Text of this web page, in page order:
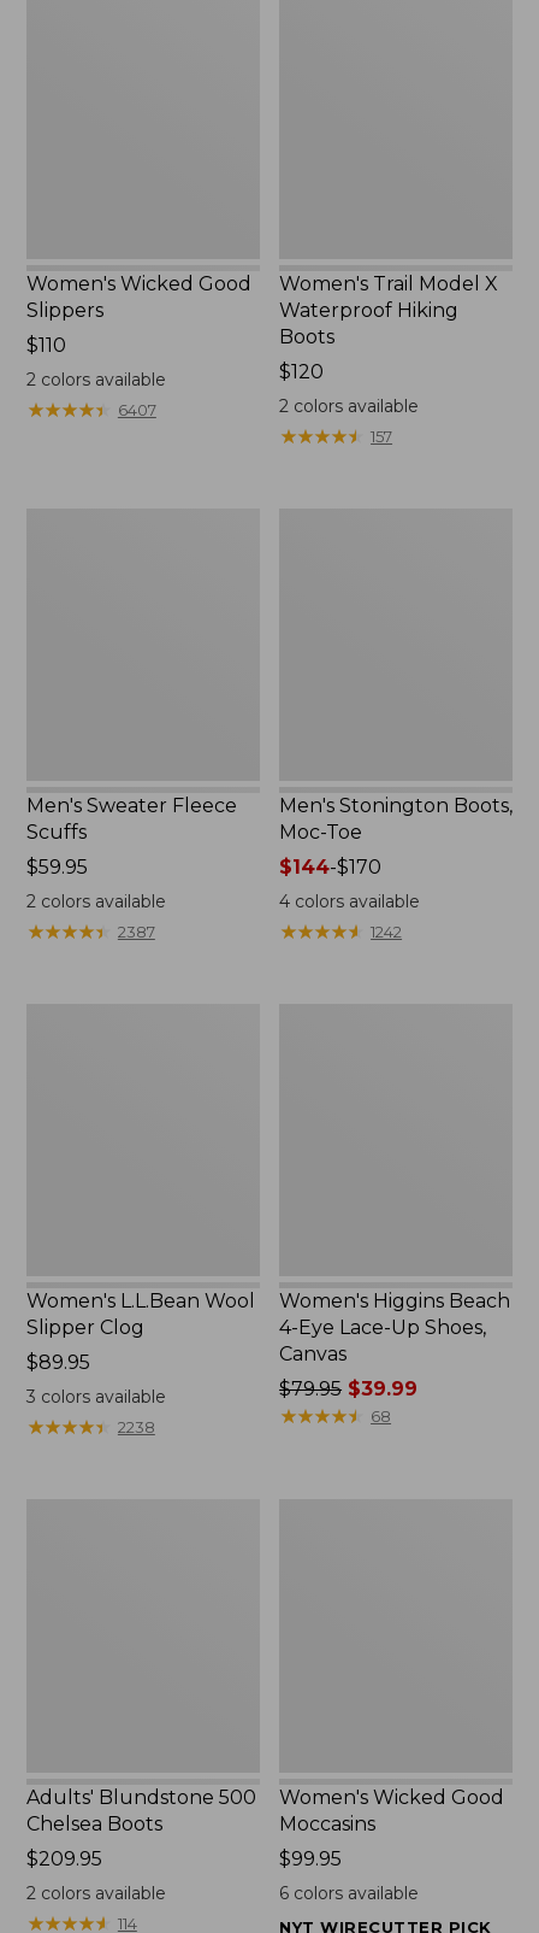
Women's Wicked Good
Slippers
Price:
$110
$110
2colors available
★★★★★
★★★★★ 6407
Women's Trail Model X
Waterproof Hiking
Boots
Price:
$120
$120
2 colors available
★★★★★
★★★★★ 157
Men's Sweater Fleece
Scuffs
Price:
$59.95
$59.95
2colors available
★★★★★
★★★★★ 2387
Men's Stonington Boots,
Moc-Toe
Price
range
from:
$144-$170
4 colors available
★★★★★
★★★★★ 1242
Women's L.L.Bean Wool
Slipper Clog
Price:
$89.95
$89.95
3 colors available
★★★★★
★★★★★ 2238
Women's Higgins Beach
4-Eye Lace-Up Shoes,
Canvas
Price
was
$79.95 $39.99
★★★★★
★★★★★ 68
Adults' Blundstone 500
Chelsea Boots
Price:
$209.95
$209.95
2 colors available
★★★★★
★★★★★ 114
Women's Wicked Good
Moccasins
Price:
$99.95
$99.95
6 colors available
NYT WIRECUTTER PICK